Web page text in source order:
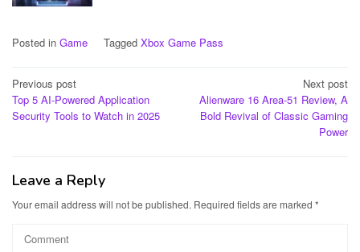
Posted in Game Tagged Xbox Game Pass
Post
navigation
Previous post
Top 5 AI-Powered Application
Security Tools to Watch in 2025
Next post
Alienware 16 Area-51 Review, A
Bold Revival of Classic Gaming
Power
Leave a Reply
Your email address will not be published. Required fields are marked *